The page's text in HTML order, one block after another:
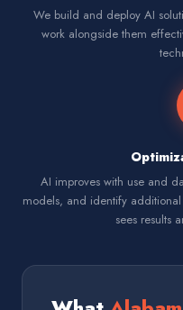
We build and deploy AI
work alongside them
AI improves with use and
models, and identify
sees results